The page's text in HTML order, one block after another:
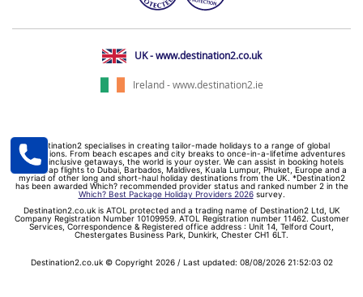
UK - www.destination2.co.uk
Ireland - www.destination2.ie
Destination2 specialises in creating tailor-made holidays to a range of global
destinations. From beach escapes and city breaks to once-in-a-lifetime adventures
and all-inclusive getaways, the world is your oyster. We can assist in booking hotels
and cheap flights to Dubai, Barbados, Maldives, Kuala Lumpur, Phuket, Europe and a
myriad of other long and short-haul holiday destinations from the UK. *Destination2
has been awarded Which? recommended provider status and ranked number 2 in the
Which? Best Package Holiday Providers 2026survey.
Destination2.co.uk is ATOL protected and a trading name of Destination2 Ltd, UK
Company Registration Number 10109959. ATOL Registration number 11462. Customer
Services, Correspondence & Registered office address : Unit 14, Telford Court,
Chestergates Business Park, Dunkirk, Chester CH1 6LT.
Destination2.co.uk © Copyright 2026 / Last updated: 08/08/2026 21:52:03 02